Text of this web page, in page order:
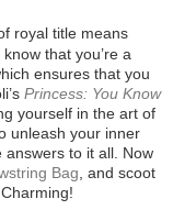
royal title means
that you’re a
ensures that you
Princess: You Know
yourself in the art of
unleash your inner
to it all. Now
Bag , and scoot